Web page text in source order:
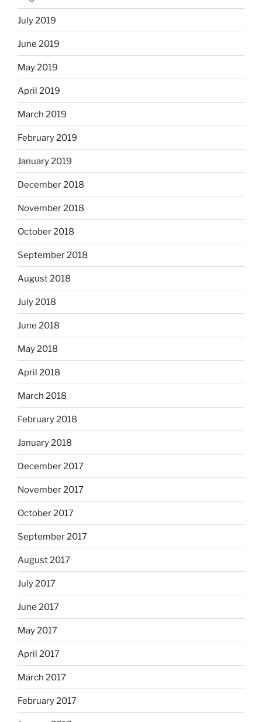
July 2019
June 2019
May 2019
April 2019
March 2019
February 2019
January 2019
December 2018
November 2018
October 2018
September 2018
August 2018
July 2018
June 2018
May 2018
April 2018
March 2018
February 2018
January 2018
December 2017
November 2017
October 2017
September 2017
August 2017
July 2017
June 2017
May 2017
April 2017
March 2017
February 2017